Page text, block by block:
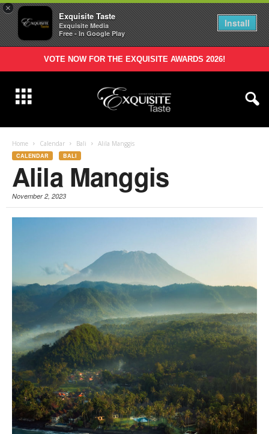
×
Exquisite Taste
Exquisite Media
Free - In Google Play
Install
VOTE NOW FOR THE EXQUISITE AWARDS 2026!
Home Calendar Bali Alila Manggis
CALENDAR BALI
Alila Manggis
November 2, 2023